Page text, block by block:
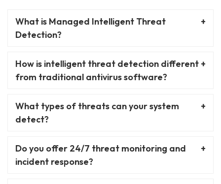
What is Managed Intelligent Threat
Detection?
How is intelligent threat detection different
from traditional antivirus software?
What types of threats can your system
detect?
Do you offer 24/7 threat monitoring and
incident response?